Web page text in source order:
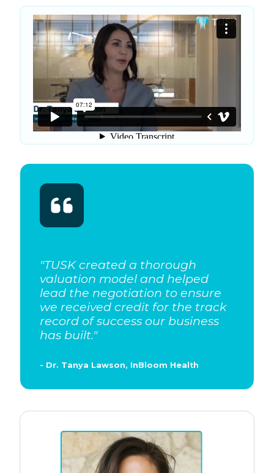
"TUSK created a thorough
valuation model and helped
lead the negotiation to ensure
we received credit for the track
record of success our business
has built."
- Dr. Tanya Lawson, InBloom Health